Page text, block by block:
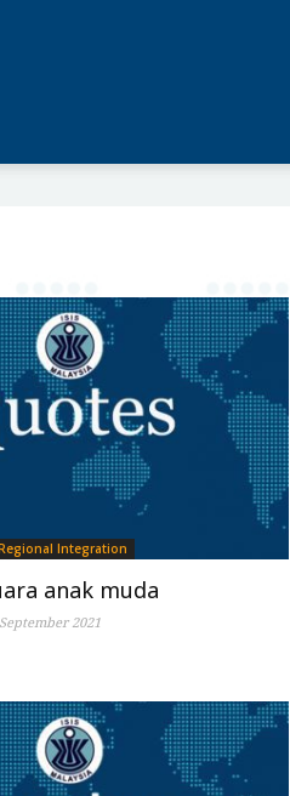
Integration
anak muda
2021